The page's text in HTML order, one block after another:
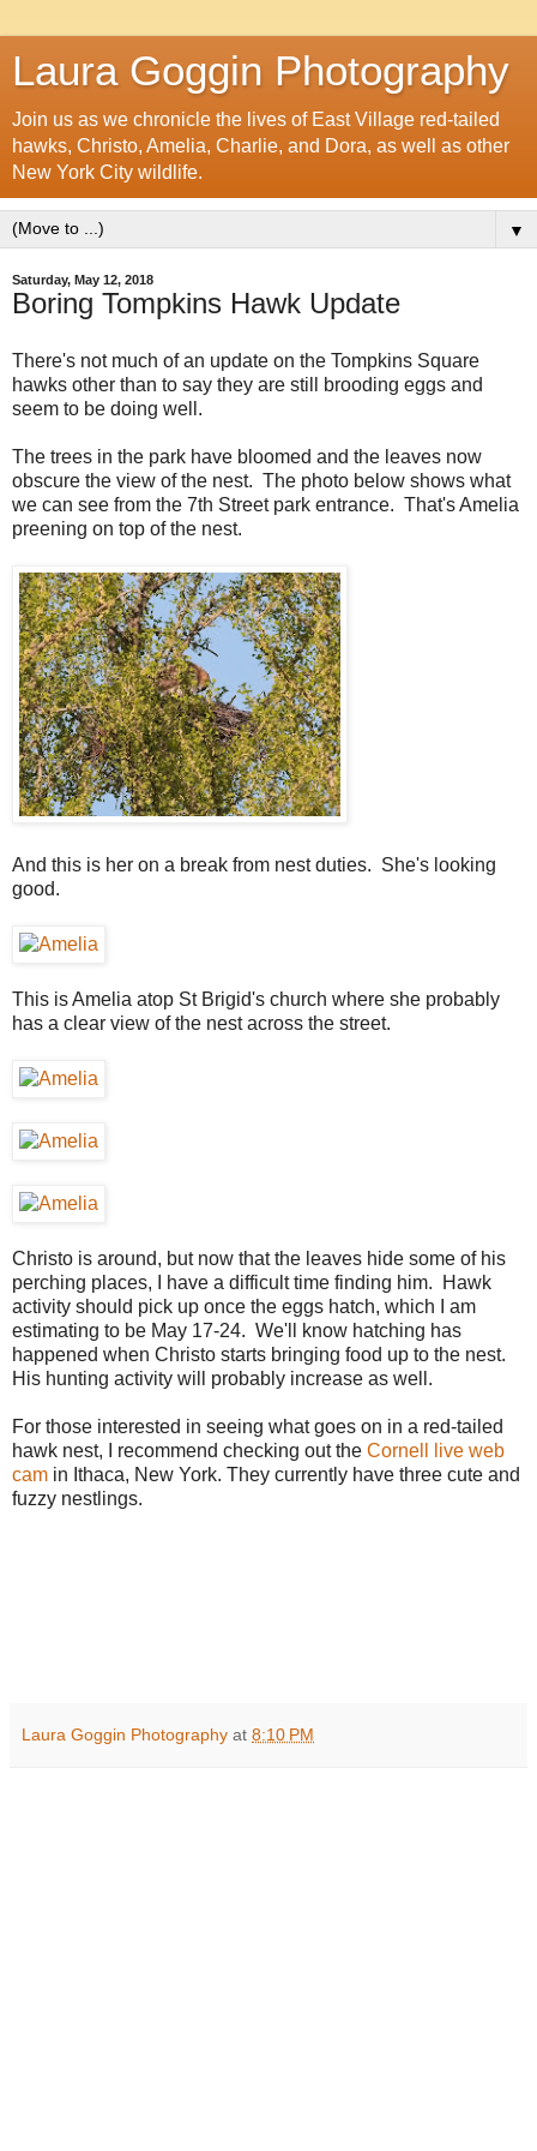
Laura Goggin Photography
Join us as we chronicle the lives of East Village red-tailed
hawks, Christo, Amelia, Charlie, and Dora, as well as other
New York City wildlife.
▼
Saturday, May 12, 2018
Boring Tompkins Hawk Update
There's not much of an update on the Tompkins Square
hawks other than to say they are still brooding eggs and
seem to be doing well.
The trees in the park have bloomed and the leaves now
obscure the view of the nest. The photo below shows what
we can see from the 7th Street park entrance. That's Amelia
preening on top of the nest.
And this is her on a break from nest duties. She's looking
good.
This is Amelia atop St Brigid's church where she probably
has a clear view of the nest across the street.
Christo is around, but now that the leaves hide some of his
perching places, I have a difficult time finding him. Hawk
activity should pick up once the eggs hatch, which I am
estimating to be May 17-24. We'll know hatching has
happened when Christo starts bringing food up to the nest.
His hunting activity will probably increase as well.
For those interested in seeing what goes on in a red-tailed
hawk nest, I recommend checking out the Cornell live web
cam in Ithaca, New York. They currently have three cute and
fuzzy nestlings.
Laura Goggin Photography at 8:10 PM